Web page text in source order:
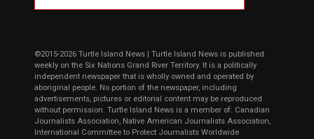
©2015-2026 Turtle Island News | Turtle Island News is published
weekly on the Six Nations Grand River Territory. It is a politically
independent newspaper that is wholly owned and operated by
aboriginal people. No portion of the newspaper, including
advertisements, pictures or editorial content may be reproduced
without permission. Turtle Island News is a member of: Canadian
Journalists Association, Native American Journalists Association,
International Committee to Protect Journalists Worldwide